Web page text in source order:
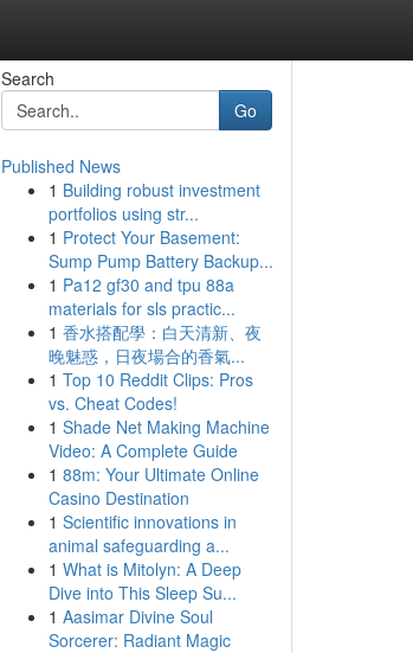
Search
Go
Published News
1 Building robust investment
portfolios using str...
1 Protect Your Basement:
Sump Pump Battery Backup...
1 Pa12 gf30 and tpu 88a
materials for sls practic...
1 香水搭配學：白天清新、夜
晚魅惑，日夜場合的香氣...
1 Top 10 Reddit Clips: Pros
vs. Cheat Codes!
1 Shade Net Making Machine
Video: A Complete Guide
1 88m: Your Ultimate Online
Casino Destination
1 Scientific innovations in
animal safeguarding a...
1 What is Mitolyn: A Deep
Dive into This Sleep Su...
1 Aasimar Divine Soul
Sorcerer: Radiant Magic